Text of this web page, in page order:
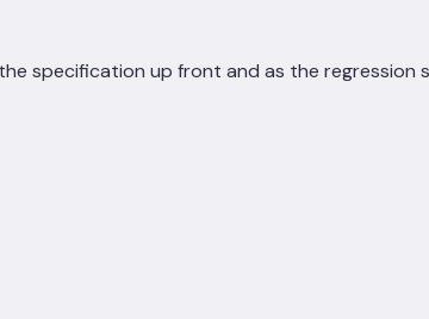
specification up front and as the regression